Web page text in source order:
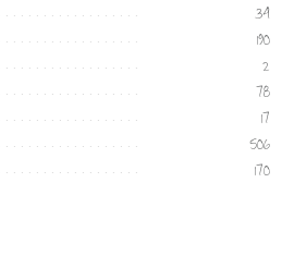
34
190
2
78
17
506
170